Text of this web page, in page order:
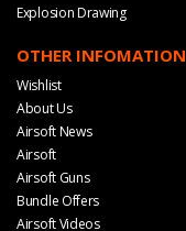
Explosion Drawing
OTHER INFOMATION
Wishlist
About Us
Airsoft News
Airsoft
Airsoft Guns
Bundle Offers
Airsoft Videos